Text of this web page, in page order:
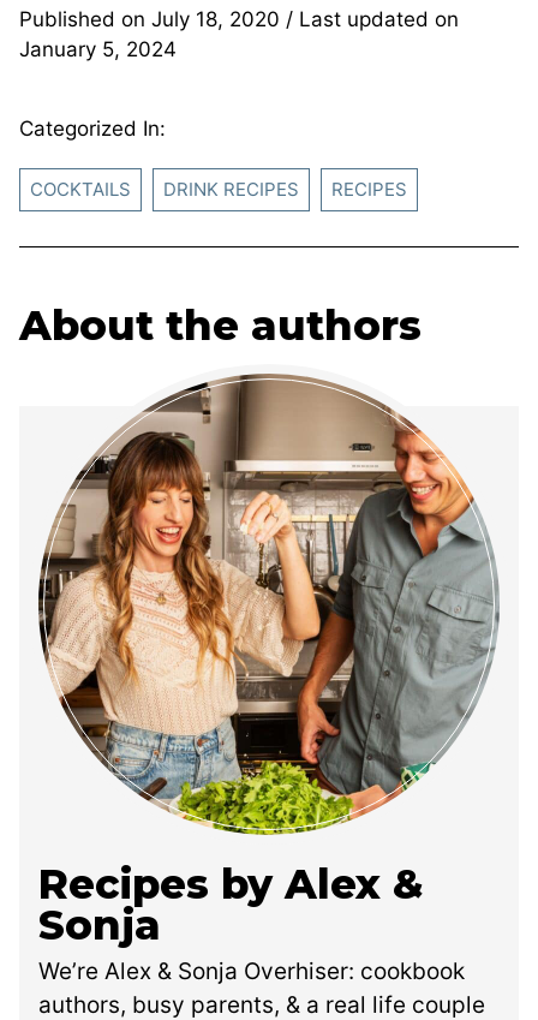
Published on July 18, 2020 / Last updated on
January 5, 2024
Categorized In:
COCKTAILS DRINK RECIPES RECIPES
About the authors
Recipes by Alex &
Sonja
We’re Alex & Sonja Overhiser: cookbook
authors, busy parents, & a real life couple